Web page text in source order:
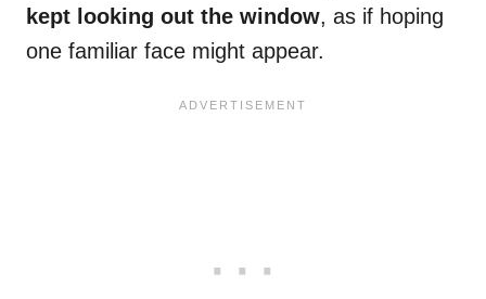
kept looking out the window, as if hoping
one familiar face might appear.